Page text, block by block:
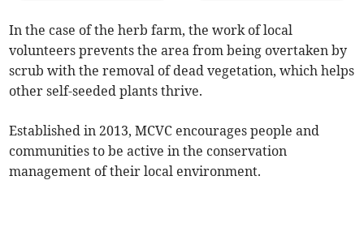
In the case of the herb farm, the work of local
volunteers prevents the area from being overtaken by
scrub with the removal of dead vegetation, which helps
other self-seeded plants thrive.
Established in 2013, MCVC encourages people and
communities to be active in the conservation
management of their local environment.